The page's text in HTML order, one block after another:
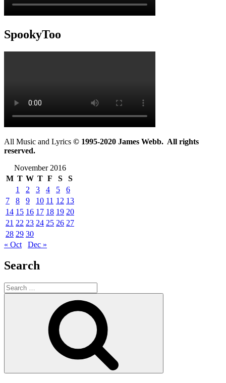
SpookyToo
All Music and Lyrics © 1995-2020 James Webb. All rights
reserved.
November 2016
M T W T F S
S
1
2 3 4 5
6
7
8 9 10 11 12 13
14 15 16 17 18 19 20
21 22 23 24 25 26 27
28 29 30
« Oct
Dec »
Search
Search
for: